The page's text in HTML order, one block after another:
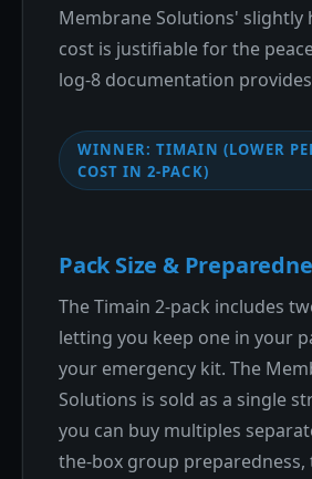
Membrane Solutions' slightly
cost is justifiable for the
log-8 documentation
WINNER: TIMAIN (LOWER
COST IN 2-PACK)
Pack Size &
The Timain 2-pack includes
letting you keep one in your
your emergency kit. The
Solutions is sold as a single
you can buy multiples
the-box group preparedness,